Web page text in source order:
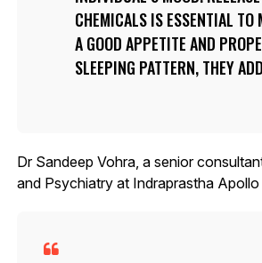
CHEMICALS IS ESSENTIAL TO
A GOOD APPETITE AND
SLEEPING PATTERN, THEY
Dr Sandeep Vohra, a senior
and Psychiatry at Indraprastha Apollo